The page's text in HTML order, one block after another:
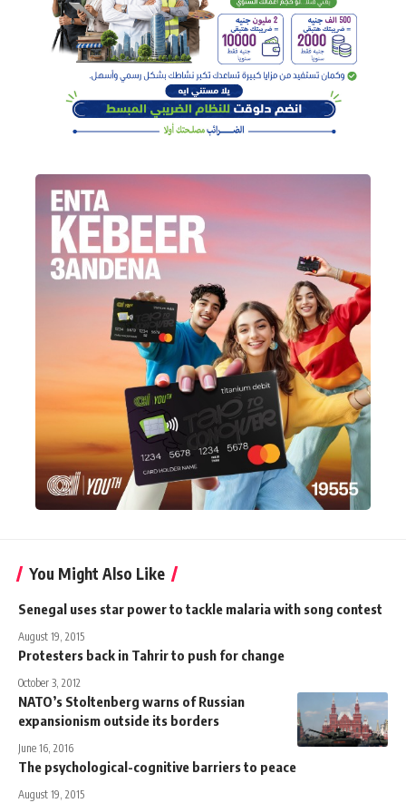
You Might Also Like
Senegal uses star power to tackle malaria with song contest
August 19, 2015
Protesters back in Tahrir to push for change
October 3, 2012
NATO’s Stoltenberg warns of Russian
expansionism outside its borders
June 16, 2016
The psychological-cognitive barriers to peace
August 19, 2015